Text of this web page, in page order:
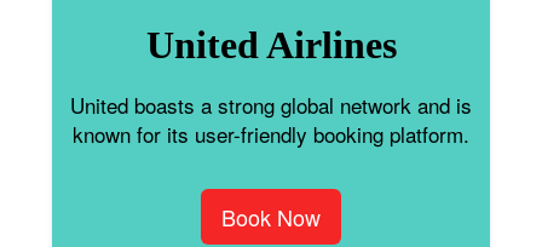
United Airlines
United boasts a strong global network and is
known for its user-friendly booking platform.
Book Now